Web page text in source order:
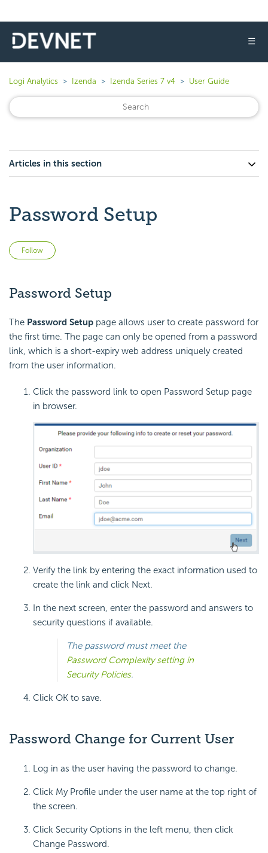
☰
Logi Analytics Izenda Izenda Series 7 v4 User Guide
Articles in this section
Password Setup
Follow
Password Setup
The Password Setup page allows user to create password for
the first time. The page can only be opened from a password
link, which is a short-expiry web address uniquely created
from the user information.
Click the password link to open Password Setup page
in browser.
Verify the link by entering the exact information used to
create the link and click Next.
In the next screen, enter the password and answers to
security questions if available.
The password must meet the
Password Complexity setting in
Security Policies.
Click OK to save.
Password Change for Current User
Log in as the user having the password to change.
Click My Profile under the user name at the top right of
the screen.
Click Security Options in the left menu, then click
Change Password.